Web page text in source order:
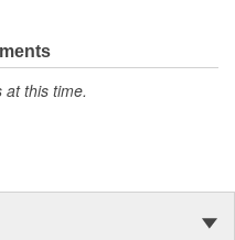
this time.